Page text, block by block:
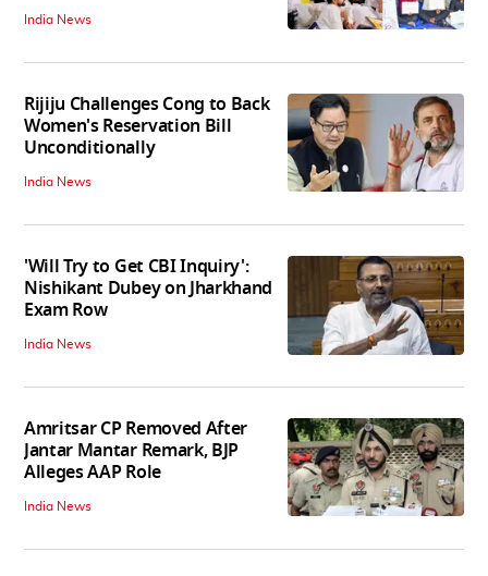
India News
Rijiju Challenges Cong to Back
Women's Reservation Bill
Unconditionally
India News
'Will Try to Get CBI Inquiry':
Nishikant Dubey on Jharkhand
Exam Row
India News
Amritsar CP Removed After
Jantar Mantar Remark, BJP
Alleges AAP Role
India News